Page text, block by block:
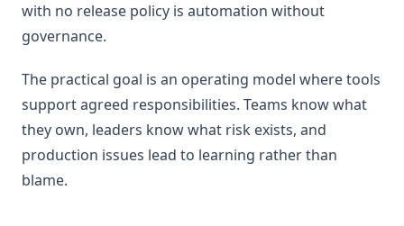
with no release policy is automation without
governance.
The practical goal is an operating model where tools
support agreed responsibilities. Teams know what
they own, leaders know what risk exists, and
production issues lead to learning rather than
blame.